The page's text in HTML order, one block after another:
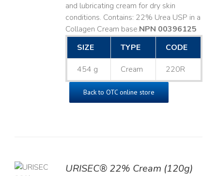
and lubricating cream for dry skin
conditions. Contains: 22% Urea USP in a
Collagen Cream base. ​NPN 00396125
SIZE
TYPE CODE
454 g Cream 220R
Back to OTC online store
URISEC® 22% Cream (120g)